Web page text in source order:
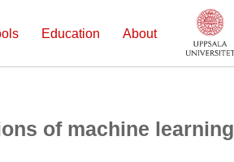
Education About
of machine learning